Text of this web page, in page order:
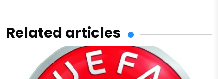
Related articles